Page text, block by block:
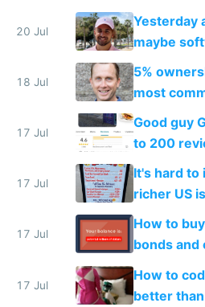
the carrot
20 Jul
Yesterday
maybe
everyone
18 Jul
5%
most
funded
17 Jul
Good guy
to 200
haus due
complaints
17 Jul
It's hard to
richer US
17 Jul
How to
bonds and
on IBKR as
17 Jul
How to
better than